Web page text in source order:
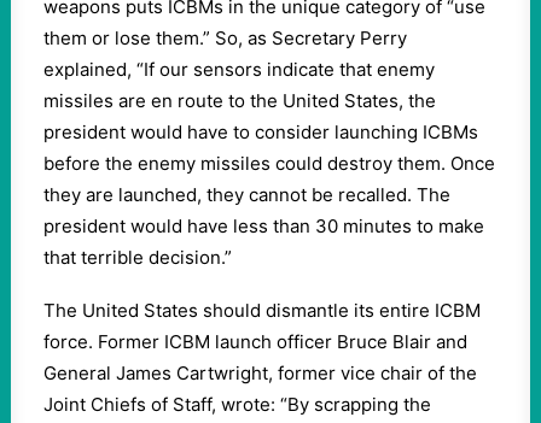
weapons puts ICBMs in the unique category of “use
them or lose them.” So, as Secretary Perry
explained, “If our sensors indicate that enemy
missiles are en route to the United States, the
president would have to consider launching ICBMs
before the enemy missiles could destroy them. Once
they are launched, they cannot be recalled. The
president would have less than 30 minutes to make
that terrible decision.”
The United States should dismantle its entire ICBM
force. Former ICBM launch officer Bruce Blair and
General James Cartwright, former vice chair of the
Joint Chiefs of Staff, wrote: “By scrapping the